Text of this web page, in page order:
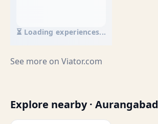
⏳ Loading experiences...
See more on Viator.com
Explore nearby · Aurangabad